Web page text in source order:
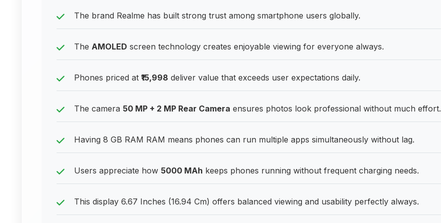
The brand Realme has built strong trust among smartphone users globally.
The AMOLED screen technology creates enjoyable viewing for everyone always.
Phones priced at ₹15,998 deliver value that exceeds user expectations daily.
The camera 50 MP + 2 MP Rear Camera ensures photos look professional without much effort.
Having 8 GB RAM RAM means phones can run multiple apps simultaneously without lag.
Users appreciate how 5000 MAh keeps phones running without frequent charging needs.
This display 6.67 Inches (16.94 Cm) offers balanced viewing and usability perfectly always.